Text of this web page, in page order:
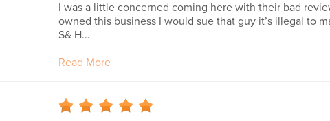
I was a little concerned coming here with their bad
owned this business I would sue that guy it’s illegal to
S& H...
Read More